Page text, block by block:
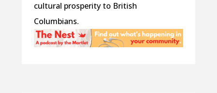
cultural prosperity to British
Columbians.